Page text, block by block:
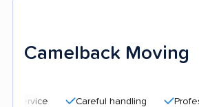
Camelback Moving
Careful handling Professional